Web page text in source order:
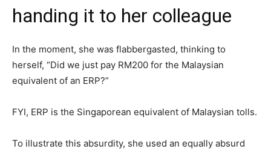
handing it to her colleague
In the moment, she was flabbergasted, thinking to
herself, “Did we just pay RM200 for the Malaysian
equivalent of an ERP?”
FYI, ERP is the Singaporean equivalent of Malaysian tolls.
To illustrate this absurdity, she used an equally absurd